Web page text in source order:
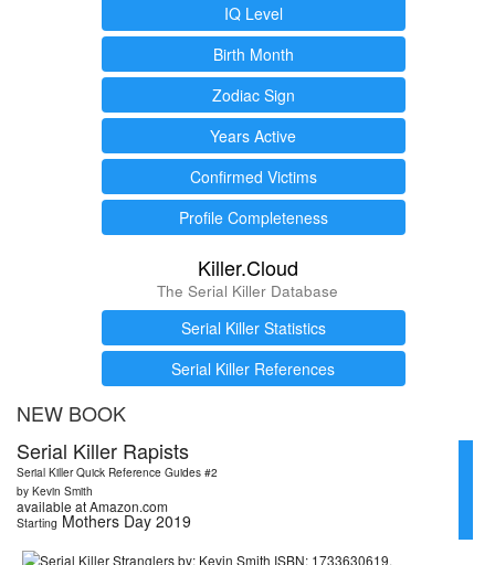
IQ Level
Birth Month
Zodiac Sign
Years Active
Confirmed Victims
Profile Completeness
Killer.Cloud
The Serial Killer Database
Serial Killer Statistics
Serial Killer References
NEW BOOK
Serial Killer Rapists
Serial Killer Quick Reference Guides #2
by Kevin Smith
available at Amazon.com
Starting Mothers Day 2019